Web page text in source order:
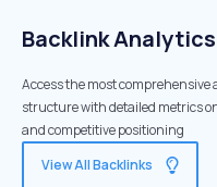
Backlink
Access the most
structure with detailed metrics
and competitive positioning
View All Backlinks